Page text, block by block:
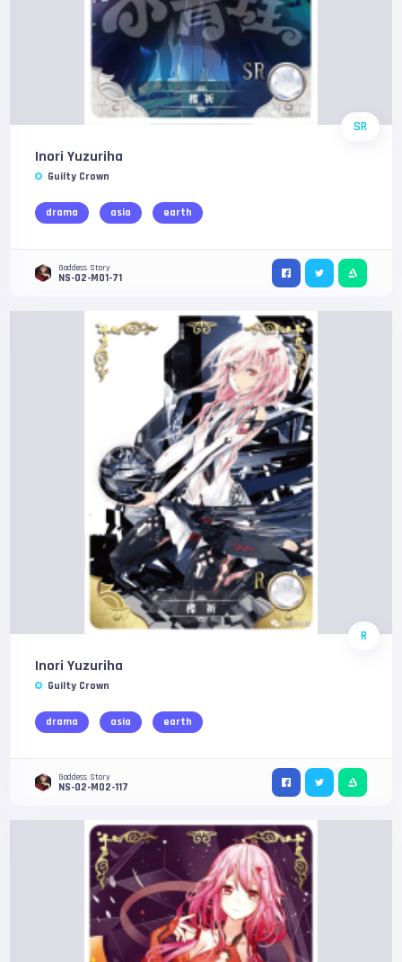
SR
Inori Yuzuriha
Guilty Crown
drama asia earth
Goddess Story
NS-02-M01-71
R
Inori Yuzuriha
Guilty Crown
drama asia earth
Goddess Story
NS-02-M02-117